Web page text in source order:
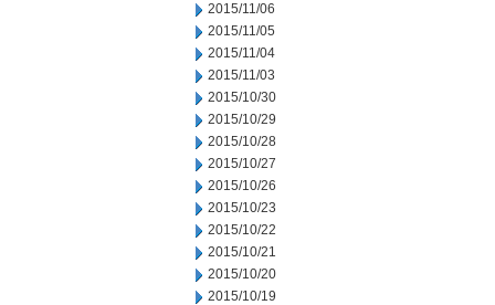
2015/11/06
2015/11/05
2015/11/04
2015/11/03
2015/10/30
2015/10/29
2015/10/28
2015/10/27
2015/10/26
2015/10/23
2015/10/22
2015/10/21
2015/10/20
2015/10/19